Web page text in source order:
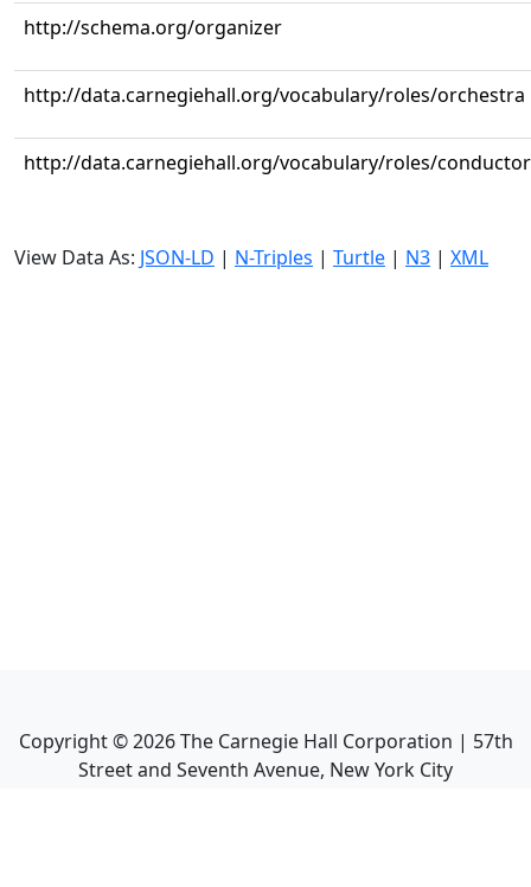
http://schema.org/organizer
http://data.carnegiehall.org/vocabulary/roles/orchestra
http://data.carnegiehall.org/vocabulary/roles/conductor
View Data As: JSON-LD | N-Triples | Turtle | N3 | XML
Copyright ©2026The Carnegie Hall Corporation | 57th
Street and Seventh Avenue, New York City